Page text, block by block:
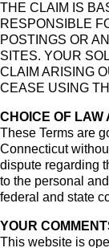
THE CLAIM IS
RESPONSIBLE
POSTINGS OR
SITES. YOUR
CLAIM ARISING
CEASE USING
CHOICE OF LAW
These Terms are
Connecticut
dispute regarding
to the personal
federal and state
YOUR
This website is